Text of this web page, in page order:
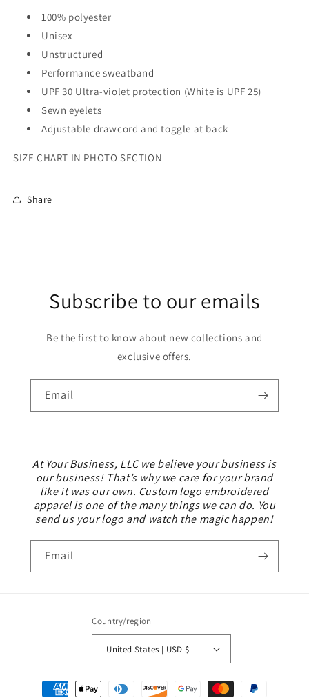
100% polyester
Unisex
Unstructured
Performance sweatband
UPF 30 Ultra-violet protection (White is UPF 25)
Sewn eyelets
Adjustable drawcord and toggle at back
SIZE CHART IN PHOTO SECTION
Share
Subscribe to our emails
Be the first to know about new collections and
exclusive offers.
Email
At Your Business, LLC we believe your business is
our business! That’s why we care for your brand
like it was our own. Custom logo embroidered
apparel is one of the many things we can do. You
send us your logo and watch the magic happen!
Email
Country/region
United States | USD $
Payment